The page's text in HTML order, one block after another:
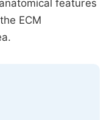
features
ECM